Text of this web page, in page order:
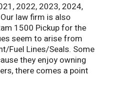
2022, 2023, 2024,
law firm is also
1500 Pickup for the
seem to arise from
Fuel Lines/Seals. Some
they enjoy owning
there comes a point